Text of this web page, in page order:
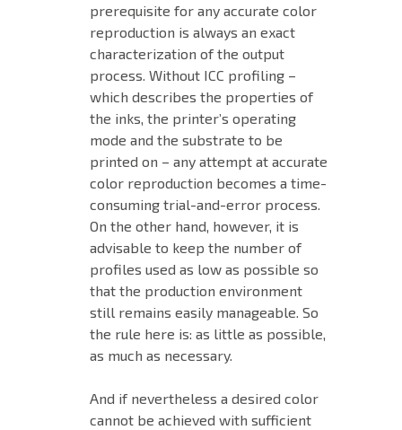
prerequisite for any accurate color
reproduction is always an exact
characterization of the output
process. Without ICC profiling –
which describes the properties of
the inks, the printer’s operating
mode and the substrate to be
printed on – any attempt at accurate
color reproduction becomes a time-
consuming trial-and-error process.
On the other hand, however, it is
advisable to keep the number of
profiles used as low as possible so
that the production environment
still remains easily manageable. So
the rule here is: as little as possible,
as much as necessary.
And if nevertheless a desired color
cannot be achieved with sufficient